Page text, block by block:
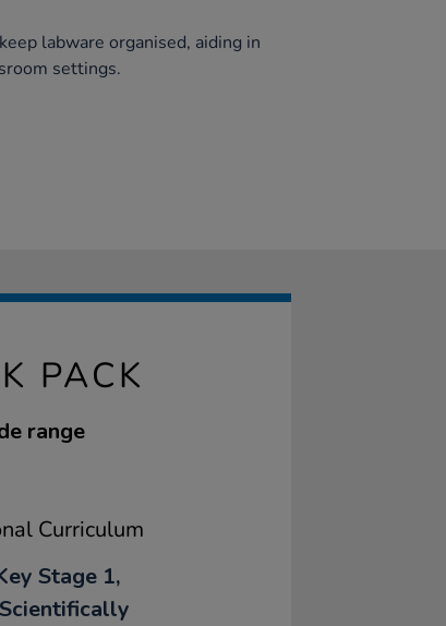
labware organised, aiding in
settings.
PACK
range
Curriculum
Stage 1,